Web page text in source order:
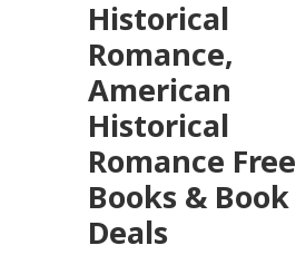
Historical
Romance,
American
Historical
Romance Free
Books & Book
Deals